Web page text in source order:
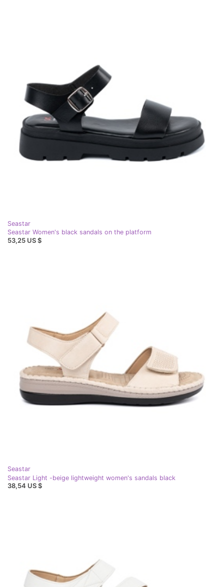
Seastar
Seastar Women's black sandals on the platform
53,25 US $
Seastar
Seastar Light -beige lightweight women's sandals black
38,54 US $